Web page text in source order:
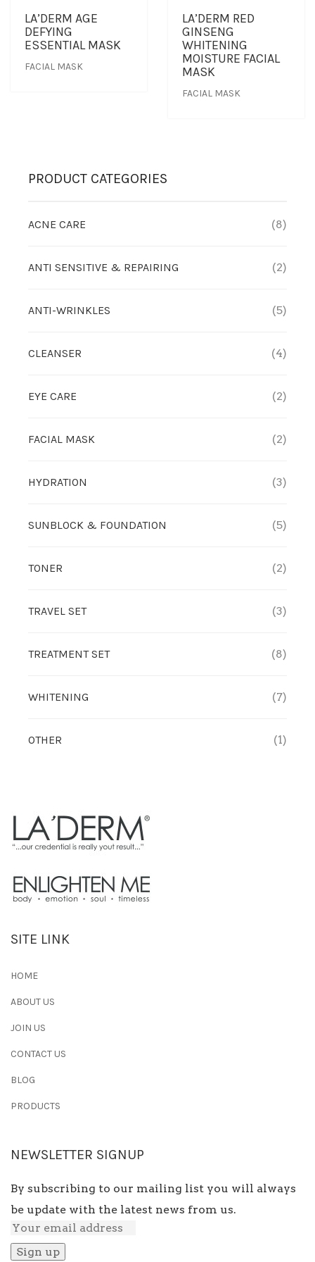
CLEANSER
SUNBLOCK & FOUNDATION
TONER
TRAVEL SET
NEWS & MEDIA
OUTLET
LA’DERM AGE
DEFYING
ESSENTIAL MASK
FACIAL MASK
LA’DERM RED
GINSENG
WHITENING
MOISTURE FACIAL
MASK
FACIAL MASK
PRODUCT CATEGORIES
ACNE CARE (8)
ANTI SENSITIVE & REPAIRING (2)
ANTI-WRINKLES (5)
CLEANSER (4)
EYE CARE (2)
FACIAL MASK (2)
HYDRATION (3)
SUNBLOCK & FOUNDATION (5)
TONER (2)
TRAVEL SET (3)
TREATMENT SET (8)
WHITENING (7)
OTHER (1)
SITE LINK
HOME
ABOUT US
JOIN US
CONTACT US
BLOG
PRODUCTS
NEWSLETTER SIGNUP
By subscribing to our mailing list you will always
be update with the latest news from us.